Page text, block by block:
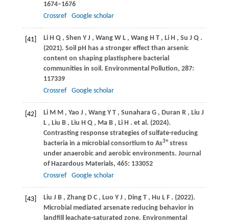
1674–1676
Crossref
Google scholar
[41] Li H Q , Shen Y J , Wang W L , Wang H T , Li H , Su J Q .
(2021). Soil pH has a stronger effect than arsenic
content on shaping plastisphere bacterial
communities in soil. Environmental Pollution, 287:
117339
Crossref
Google scholar
[42] Li M M , Yao J , Wang Y T , Sunahara G , Duran R , Liu J
L , Liu B , Liu H Q , Ma B , Li H . et al. (2024).
Contrasting response strategies of sulfate-reducing
bacteria in a microbial consortium to As3+stress
under anaerobic and aerobic environments. Journal
of Hazardous Materials, 465: 133052
Crossref
Google scholar
[43] Liu J B , Zhang D C , Luo Y J , Ding T , Hu L F . (2022).
Microbial mediated arsenate reducing behavior in
landfill leachate-saturated zone. Environmental